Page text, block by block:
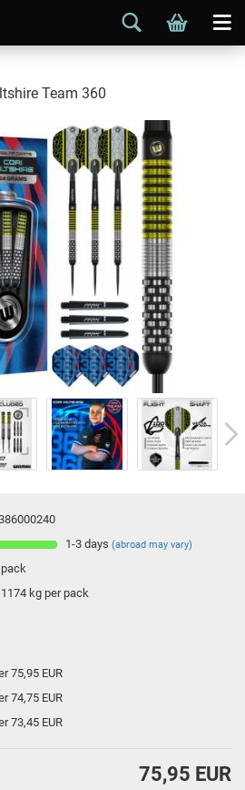
Team 360
1-3 days(abroad may vary)
pack
kg per pack
75,95 EUR
74,75 EUR
73,45 EUR
75,95 EUR